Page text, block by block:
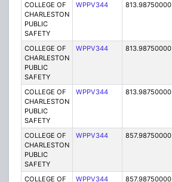
COLLEGE OF
CHARLESTON
PUBLIC
SAFETY
WPPV344 813.98750000
COLLEGE OF
CHARLESTON
PUBLIC
SAFETY
WPPV344 813.98750000
COLLEGE OF
CHARLESTON
PUBLIC
SAFETY
WPPV344 813.98750000
COLLEGE OF
CHARLESTON
PUBLIC
SAFETY
WPPV344 857.98750000
COLLEGE OF
WPPV344 857.98750000